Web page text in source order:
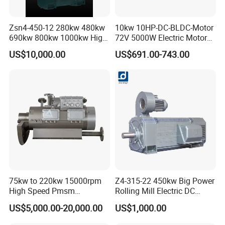
A: With over 20 years of export experience, we have served more
than 100 customers, including retailers, wholesalers, and online
Q4. Can I customize the product with my logo?
A: Absolutely! As a factory, we welcome customization of your
brand, logo, color, product manual, packaging, and more. Just let
Q5: Do you accept OEM orders?
Zsn4-450-12 280kw 480kw
690kw 800kw 1000kw High-
Power DC Main Drive Motor,
Applicable to Cement Rotary
US$10,000.00
10kw 10HP-DC-BLDC-Motor
72V 5000W Electric Motoro
6kw 11kw Electric Boat
Motor 10 Kw 15kw Motore
US$691.00-743.00
75kw to 220kw 15000rpm
High Speed Pmsm
Synchronous Electric
Brushless Motor Customize
US$5,000.00-20,000.00
Z4-315-22 450kw Big Power
Rolling Mill Electric DC
Motor
US$1,000.00